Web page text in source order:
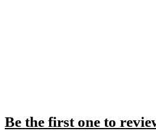
Be the first one to